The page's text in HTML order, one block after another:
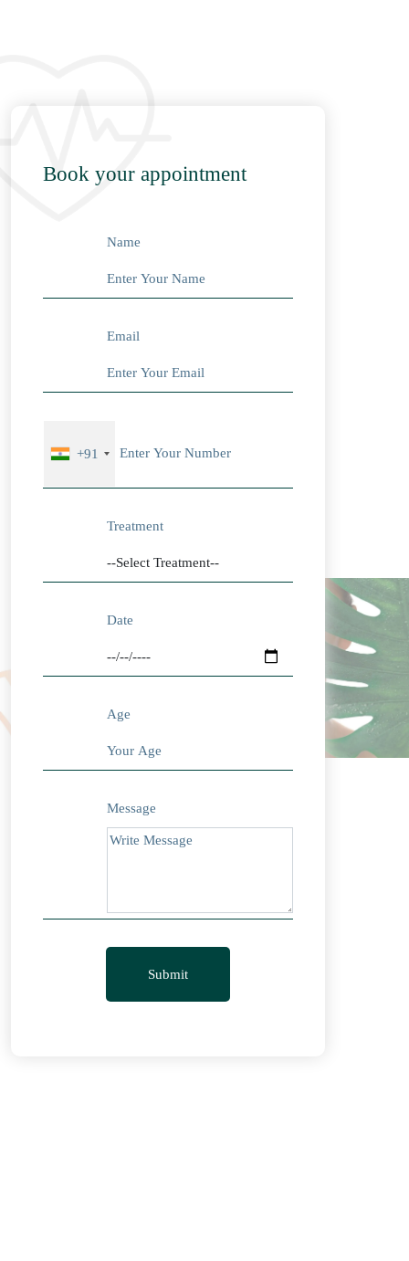
Book your appointment
Name
Email
+91
Treatment
Date
Age
Message
Submit